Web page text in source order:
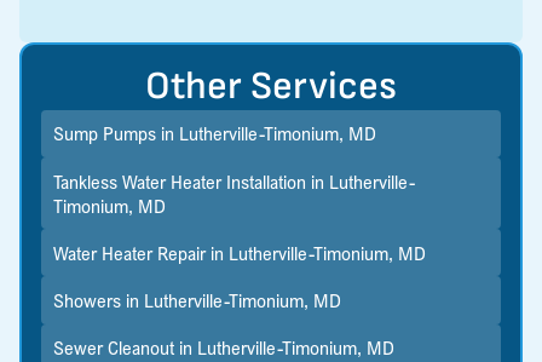
Other Services
Sump Pumps in Lutherville-Timonium, MD
Tankless Water Heater Installation in Lutherville-
Timonium, MD
Water Heater Repair in Lutherville-Timonium, MD
Showers in Lutherville-Timonium, MD
Sewer Cleanout in Lutherville-Timonium, MD